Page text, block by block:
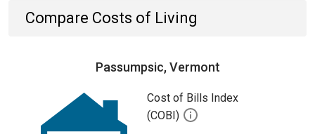
Compare Costs of Living
Passumpsic, Vermont
Cost of Bills Index
(COBI)